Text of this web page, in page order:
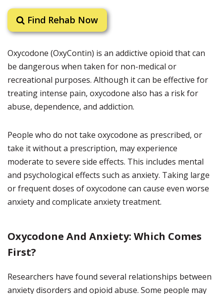
Find Rehab Now
Oxycodone (OxyContin) is an addictive opioid that can
be dangerous when taken for non-medical or
recreational purposes. Although it can be effective for
treating intense pain, oxycodone also has a risk for
abuse, dependence, and addiction.
People who do not take oxycodone as prescribed, or
take it without a prescription, may experience
moderate to severe side effects. This includes mental
and psychological effects such as anxiety. Taking large
or frequent doses of oxycodone can cause even worse
anxiety and complicate anxiety treatment.
Oxycodone And Anxiety: Which Comes
First?
Researchers have found several relationships between
anxiety disorders and opioid abuse. Some people may